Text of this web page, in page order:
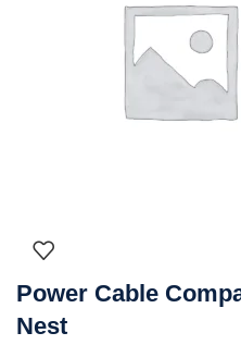
Power Cable
Nest